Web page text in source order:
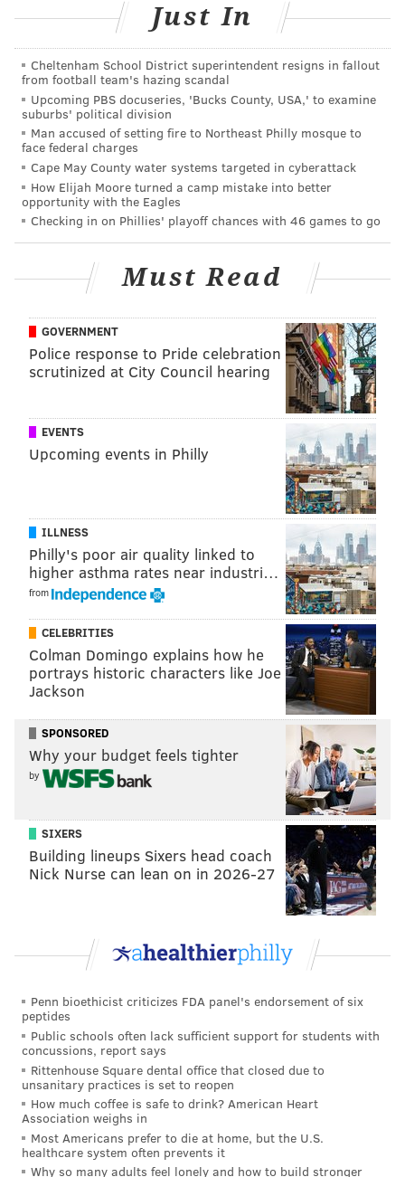
in real time as players sign and teams swing trades.
it will reflect the current state of affairs in
Philadelphia and around the league.
2026 SIXERS FREE AGENCY PRIMER
SALARY CAP DETAILS|TRADE TARGETS|
AGENTS
Follow Adam on Twitter: @SixersAdam
ADAM AARONSON
READ MORE SIXERS NBA PHILADELPHIA PHILADELPHIA 76ERS
Just In
Cheltenham School District superintendent resigns in fallout
from football team's hazing scandal
Upcoming PBS docuseries, 'Bucks County, USA,' to examine
suburbs' political division
Man accused of setting fire to Northeast Philly mosque to
face federal charges
Cape May County water systems targeted in cyberattack
How Elijah Moore turned a camp mistake into better
opportunity with the Eagles
Checking in on Phillies' playoff chances with 46 games to go
Must Read
GOVERNMENT
Police response to Pride celebration
scrutinized at City Council hearing
EVENTS
Upcoming events in Philly
ILLNESS
Philly's poor air quality linked to
higher asthma rates near industri…
from
CELEBRITIES
Colman Domingo explains how he
portrays historic characters like Joe
Jackson
SPONSORED
Why your budget feels tighter
by
SIXERS
Building lineups Sixers head coach
Nick Nurse can lean on in 2026-27
Penn bioethicist criticizes FDA panel's endorsement of six
peptides
Public schools often lack sufficient support for students with
concussions, report says
Rittenhouse Square dental office that closed due to
unsanitary practices is set to reopen
How much coffee is safe to drink? American Heart
Association weighs in
Most Americans prefer to die at home, but the U.S.
healthcare system often prevents it
Why so many adults feel lonely and how to build stronger